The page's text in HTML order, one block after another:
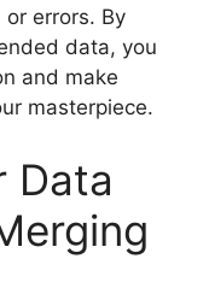
errors. By
data, you
and make
masterpiece.
Data